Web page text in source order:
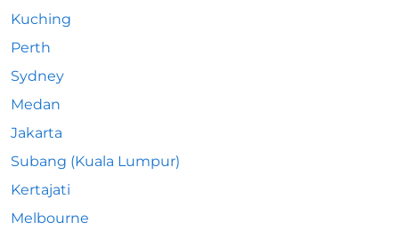
Kuching
Perth
Sydney
Medan
Jakarta
Subang (Kuala Lumpur)
Kertajati
Melbourne